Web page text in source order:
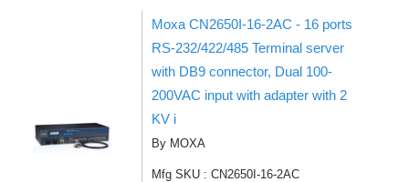
Moxa CN2650I-16-2AC - 16 ports
RS-232/422/485 Terminal server
with DB9 connector, Dual 100-
200VAC input with adapter with 2
KV i
By MOXA
Mfg SKU : CN2650I-16-2AC